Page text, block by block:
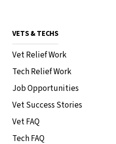
VETS & TECHS
Vet Relief Work
Tech Relief Work
Job Opportunities
Vet Success Stories
Vet FAQ
Tech FAQ